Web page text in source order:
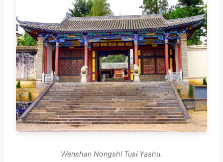
Wenshan Nongshi Tusi Yashu.